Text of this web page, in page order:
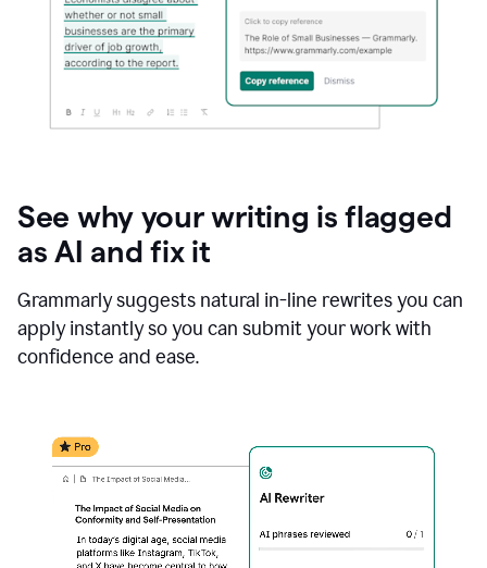
See why your writing is flagged
as AI and fix it
Grammarly suggests natural in-line rewrites you can
apply instantly so you can submit your work with
confidence and ease.